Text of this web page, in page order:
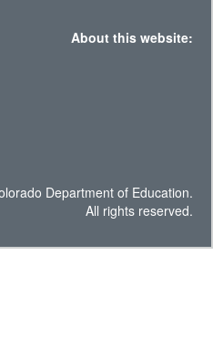
About this website:
Department of Education.
All rights reserved.